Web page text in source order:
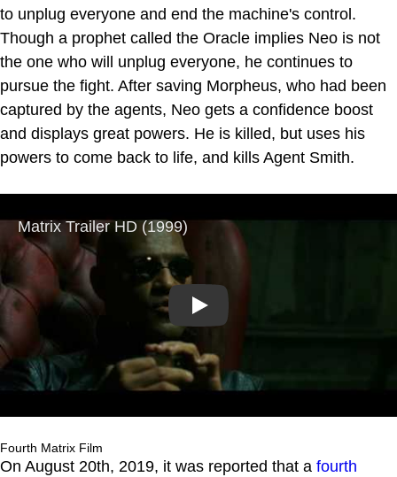
to unplug everyone and end the machine's control.
Though a prophet called the Oracle implies Neo is not
the one who will unplug everyone, he continues to
pursue the fight. After saving Morpheus, who had been
captured by the agents, Neo gets a confidence boost
and displays great powers. He is killed, but uses his
powers to come back to life, and kills Agent Smith.
Play
Fourth Matrix Film
On August 20th, 2019, it was reported that a fourth